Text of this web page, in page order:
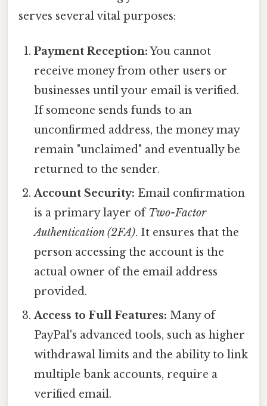
serves several vital purposes:
Payment Reception:You cannot
receive money from other users or
businesses until your email is verified.
If someone sends funds to an
unconfirmed address, the money may
remain "unclaimed" and eventually be
returned to the sender.
Account Security: Email confirmation
is a primary layer ofTwo-Factor
Authentication (2FA). It ensures that the
person accessing the account is the
actual owner of the email address
provided.
Access to Full Features: Many of
PayPal's advanced tools, such as higher
withdrawal limits and the ability to link
multiple bank accounts, require a
verified email.